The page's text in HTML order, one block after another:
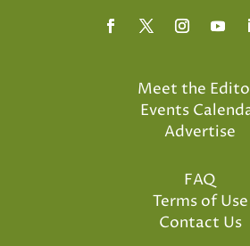
Meet the
Events
Advertise
FAQ
Terms of Use
Contact Us